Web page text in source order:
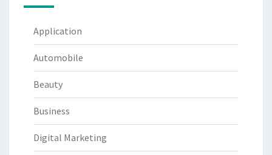
Application
Automobile
Beauty
Business
Digital Marketing